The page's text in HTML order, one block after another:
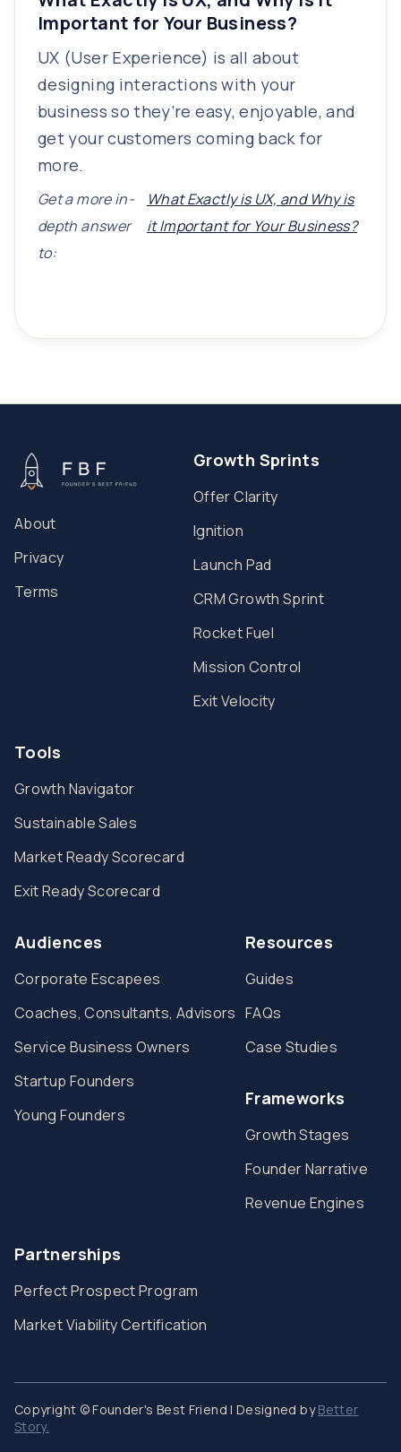
Important for Your Business?
UX (User Experience) is all about
designing interactions with your
business so they’re easy, enjoyable, and
get your customers coming back for
more.
Get a more in-
depth answer
to:
What Exactly is UX, and Why is
it Important for Your Business?
About
Privacy
Terms
Growth Sprints
Offer Clarity
Ignition
Launch Pad
CRM Growth Sprint
Rocket Fuel
Mission Control
Exit Velocity
Tools
Growth Navigator
Sustainable Sales
Market Ready Scorecard
Exit Ready Scorecard
Audiences
Corporate Escapees
Coaches, Consultants, Advisors
Service Business Owners
Startup Founders
Young Founders
Resources
Guides
FAQs
Case Studies
Frameworks
Growth Stages
Founder Narrative
Revenue Engines
Partnerships
Perfect Prospect Program
Market Viability Certification
Copyright © Founder's Best Friend | Designed byBetter
Story.